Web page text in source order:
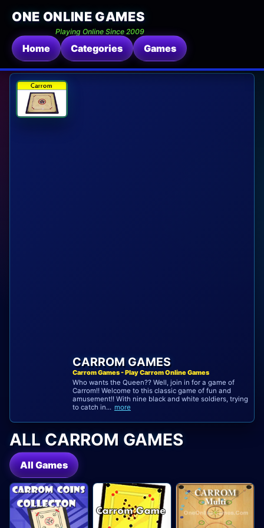
ONE ONLINE GAMES
Playing Online Since 2009
Home Categories Games
CARROM GAMES
Carrom Games - Play Carrom Online Games
Who wants the Queen?? Well, join in for a game of
Carrom!! Welcome to this classic game of fun and
amusement!! With nine black and white soldiers, trying
to catch in... more
ALL CARROM GAMES
All Games